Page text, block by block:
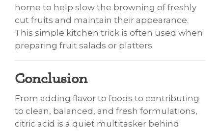
home to help slow the browning of freshly
cut fruits and maintain their appearance.
This simple kitchen trick is often used when
preparing fruit salads or platters.
Conclusion
From adding flavor to foods to contributing
to clean, balanced, and fresh formulations,
citric acid is a quiet multitasker behind